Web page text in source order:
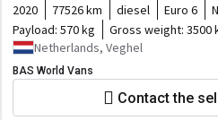
2020 77526 km diesel Euro 6
Payload: 570 kg Gross weight: 3500
Netherlands, Veghel
BAS World Vans
Contact the